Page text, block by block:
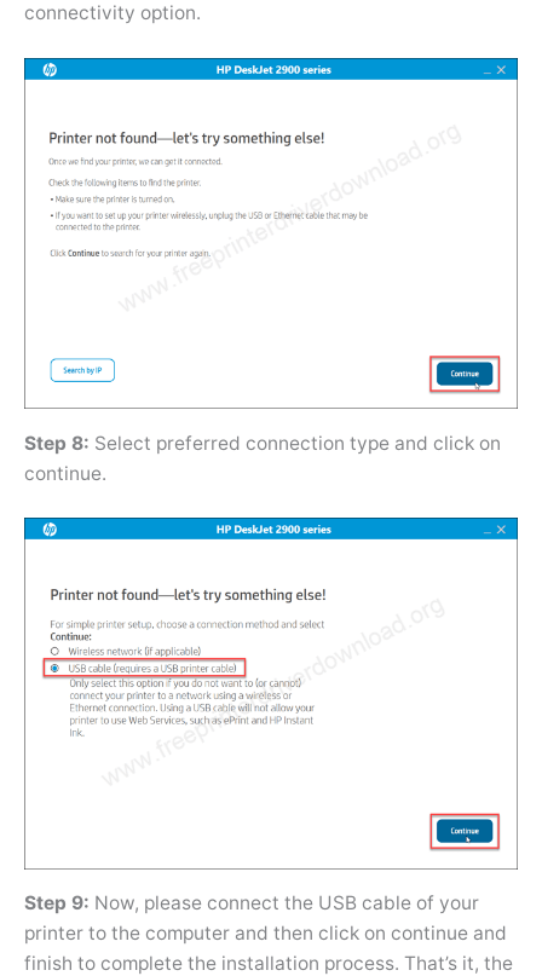
connectivity option.
Step 8: Select preferred connection type and click on
continue.
Step 9: Now, please connect the USB cable of your
printer to the computer and then click on continue and
finish to complete the installation process. That’s it, the